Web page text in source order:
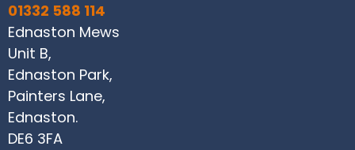
01332 588 114
Ednaston Mews
Unit B,
Ednaston Park,
Painters Lane,
Ednaston.
DE6 3FA